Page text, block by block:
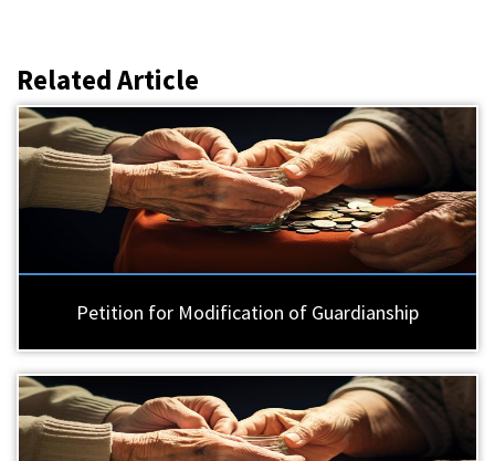
Related Article
Petition for Modification of Guardianship